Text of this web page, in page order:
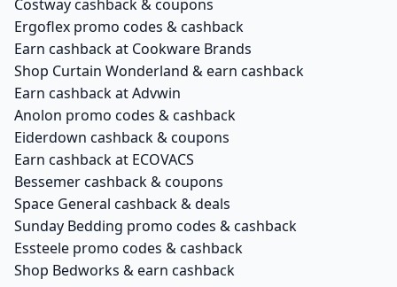
Costway cashback & coupons
Ergoflex promo codes & cashback
Earn cashback at Cookware Brands
Shop Curtain Wonderland & earn cashback
Earn cashback at Advwin
Anolon promo codes & cashback
Eiderdown cashback & coupons
Earn cashback at ECOVACS
Bessemer cashback & coupons
Space General cashback & deals
Sunday Bedding promo codes & cashback
Essteele promo codes & cashback
Shop Bedworks & earn cashback